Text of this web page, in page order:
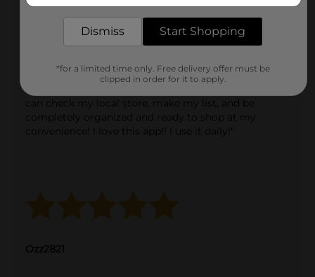
"Love the app! It's so convenient for a busy mom!! I
can check my local store, make my list, and be
completely organized and ready to shop at my
convenience! I love this app!! I use it daily!"
Ozz2821
Dismiss Start Shopping
*for a limited time only. Free delivery offer must be
clipped in order for it to apply.